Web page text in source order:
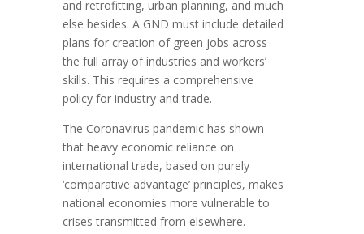
and retrofitting, urban planning, and much
else besides. A GND must include detailed
plans for creation of green jobs across
the full array of industries and workers’
skills. This requires a comprehensive
policy for industry and trade.
The Coronavirus pandemic has shown
that heavy economic reliance on
international trade, based on purely
‘comparative advantage’ principles, makes
national economies more vulnerable to
crises transmitted from elsewhere.